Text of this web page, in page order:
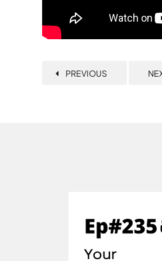
PREVIOUS